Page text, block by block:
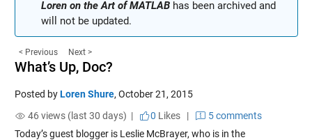
Loren on the Art of MATLABhas been archived and
will not be updated.
< Previous Next >
What’s Up, Doc?
Posted byLoren Shure, October 21, 2015
46 views (last 30 days) |
0 Likes|
5 comments
Today’s guest blogger is Leslie McBrayer, who is in the